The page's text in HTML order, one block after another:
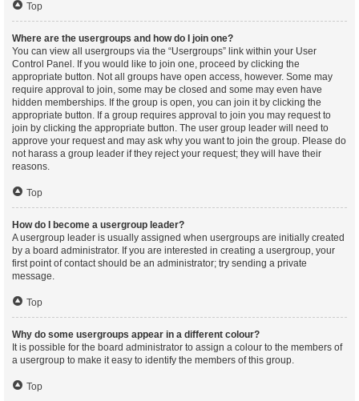
Top
Where are the usergroups and how do I join one?
You can view all usergroups via the “Usergroups” link within your User
Control Panel. If you would like to join one, proceed by clicking the
appropriate button. Not all groups have open access, however. Some may
require approval to join, some may be closed and some may even have
hidden memberships. If the group is open, you can join it by clicking the
appropriate button. If a group requires approval to join you may request to
join by clicking the appropriate button. The user group leader will need to
approve your request and may ask why you want to join the group. Please do
not harass a group leader if they reject your request; they will have their
reasons.
Top
How do I become a usergroup leader?
A usergroup leader is usually assigned when usergroups are initially created
by a board administrator. If you are interested in creating a usergroup, your
first point of contact should be an administrator; try sending a private
message.
Top
Why do some usergroups appear in a different colour?
It is possible for the board administrator to assign a colour to the members of
a usergroup to make it easy to identify the members of this group.
Top